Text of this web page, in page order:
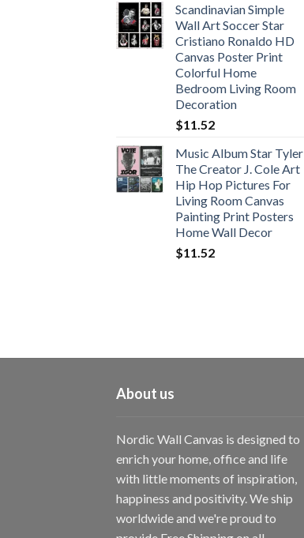
$11.76
through
$33.33
Scandinavian Simple
Wall Art Soccer Star
Cristiano Ronaldo HD
Canvas Poster Print
Colorful Home
Bedroom Living Room
Decoration
$11.52
Music Album Star Tyler
The Creator J. Cole Art
Hip Hop Pictures For
Living Room Canvas
Painting Print Posters
Home Wall Decor
$11.52
About us
Nordic Wall Canvas is designed to
enrich your home, office and life
with little moments of inspiration,
happiness and positivity. We ship
worldwide and we're proud to